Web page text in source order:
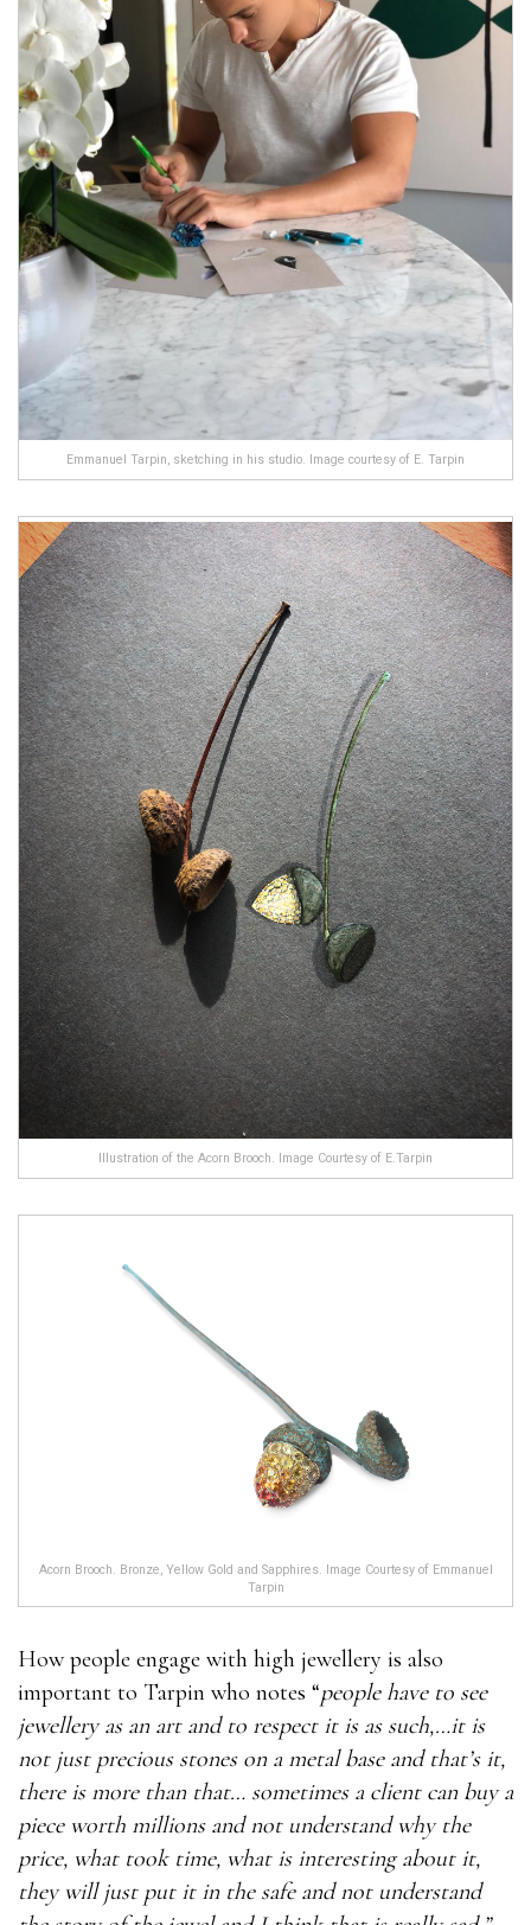
Emmanuel Tarpin, sketching in his studio. Image courtesy of E. Tarpin
Illustration of the Acorn Brooch. Image Courtesy of E.Tarpin
Acorn Brooch. Bronze, Yellow Gold and Sapphires. Image Courtesy of Emmanuel
Tarpin
How people engage with high jewellery is also
important to Tarpin who notes “people have to see
jewellery as an art and to respect it is as such,…it is
not just precious stones on a metal base and that’s it,
there is more than that… sometimes a client can buy a
piece worth millions and not understand why the
price, what took time, what is interesting about it,
they will just put it in the safe and not understand